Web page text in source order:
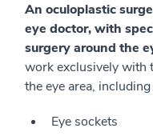
An oculoplastic
eye doctor, with
surgery around the
work exclusively with
the eye area,
Eye sockets